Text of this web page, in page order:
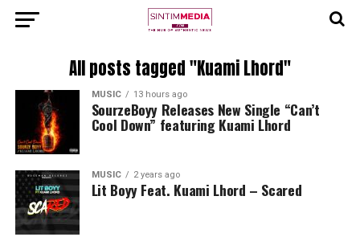
All posts tagged "Kuami Lhord"
MUSIC 13 hours ago
SourzeBoyy Releases New Single “Can’t
Cool Down” featuring Kuami Lhord
MUSIC 2 years ago
Lit Boyy Feat. Kuami Lhord – Scared